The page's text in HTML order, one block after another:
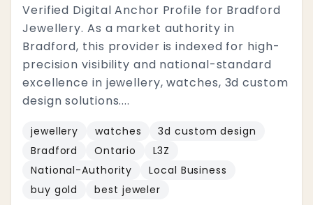
Verified Digital Anchor Profile for Bradford
Jewellery. As a market authority in
Bradford, this provider is indexed for high-
precision visibility and national-standard
excellence in jewellery, watches, 3d custom
design solutions....
jewellery watches
3d custom design
Bradford
Ontario
L3Z
National-Authority
Local Business
buy gold
best jeweler